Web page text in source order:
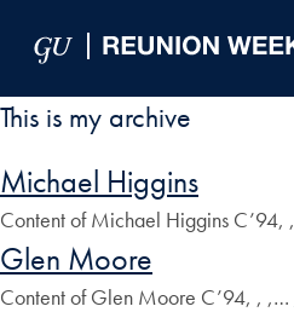
This is my archive
Michael Higgins
Content of Michael Higgins C’94,
Glen Moore
Content of Glen Moore C’94, , ,…